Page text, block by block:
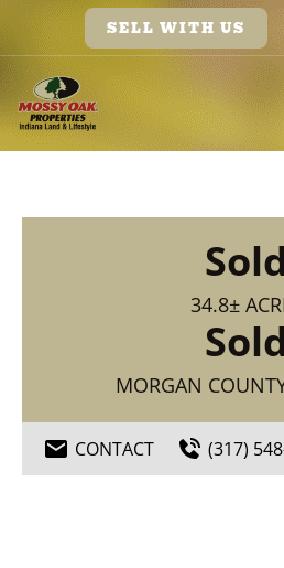
SELL WITH US
Sold
34.8±
Sold
MORGAN
CONTACT (317)